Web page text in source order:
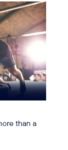
than a